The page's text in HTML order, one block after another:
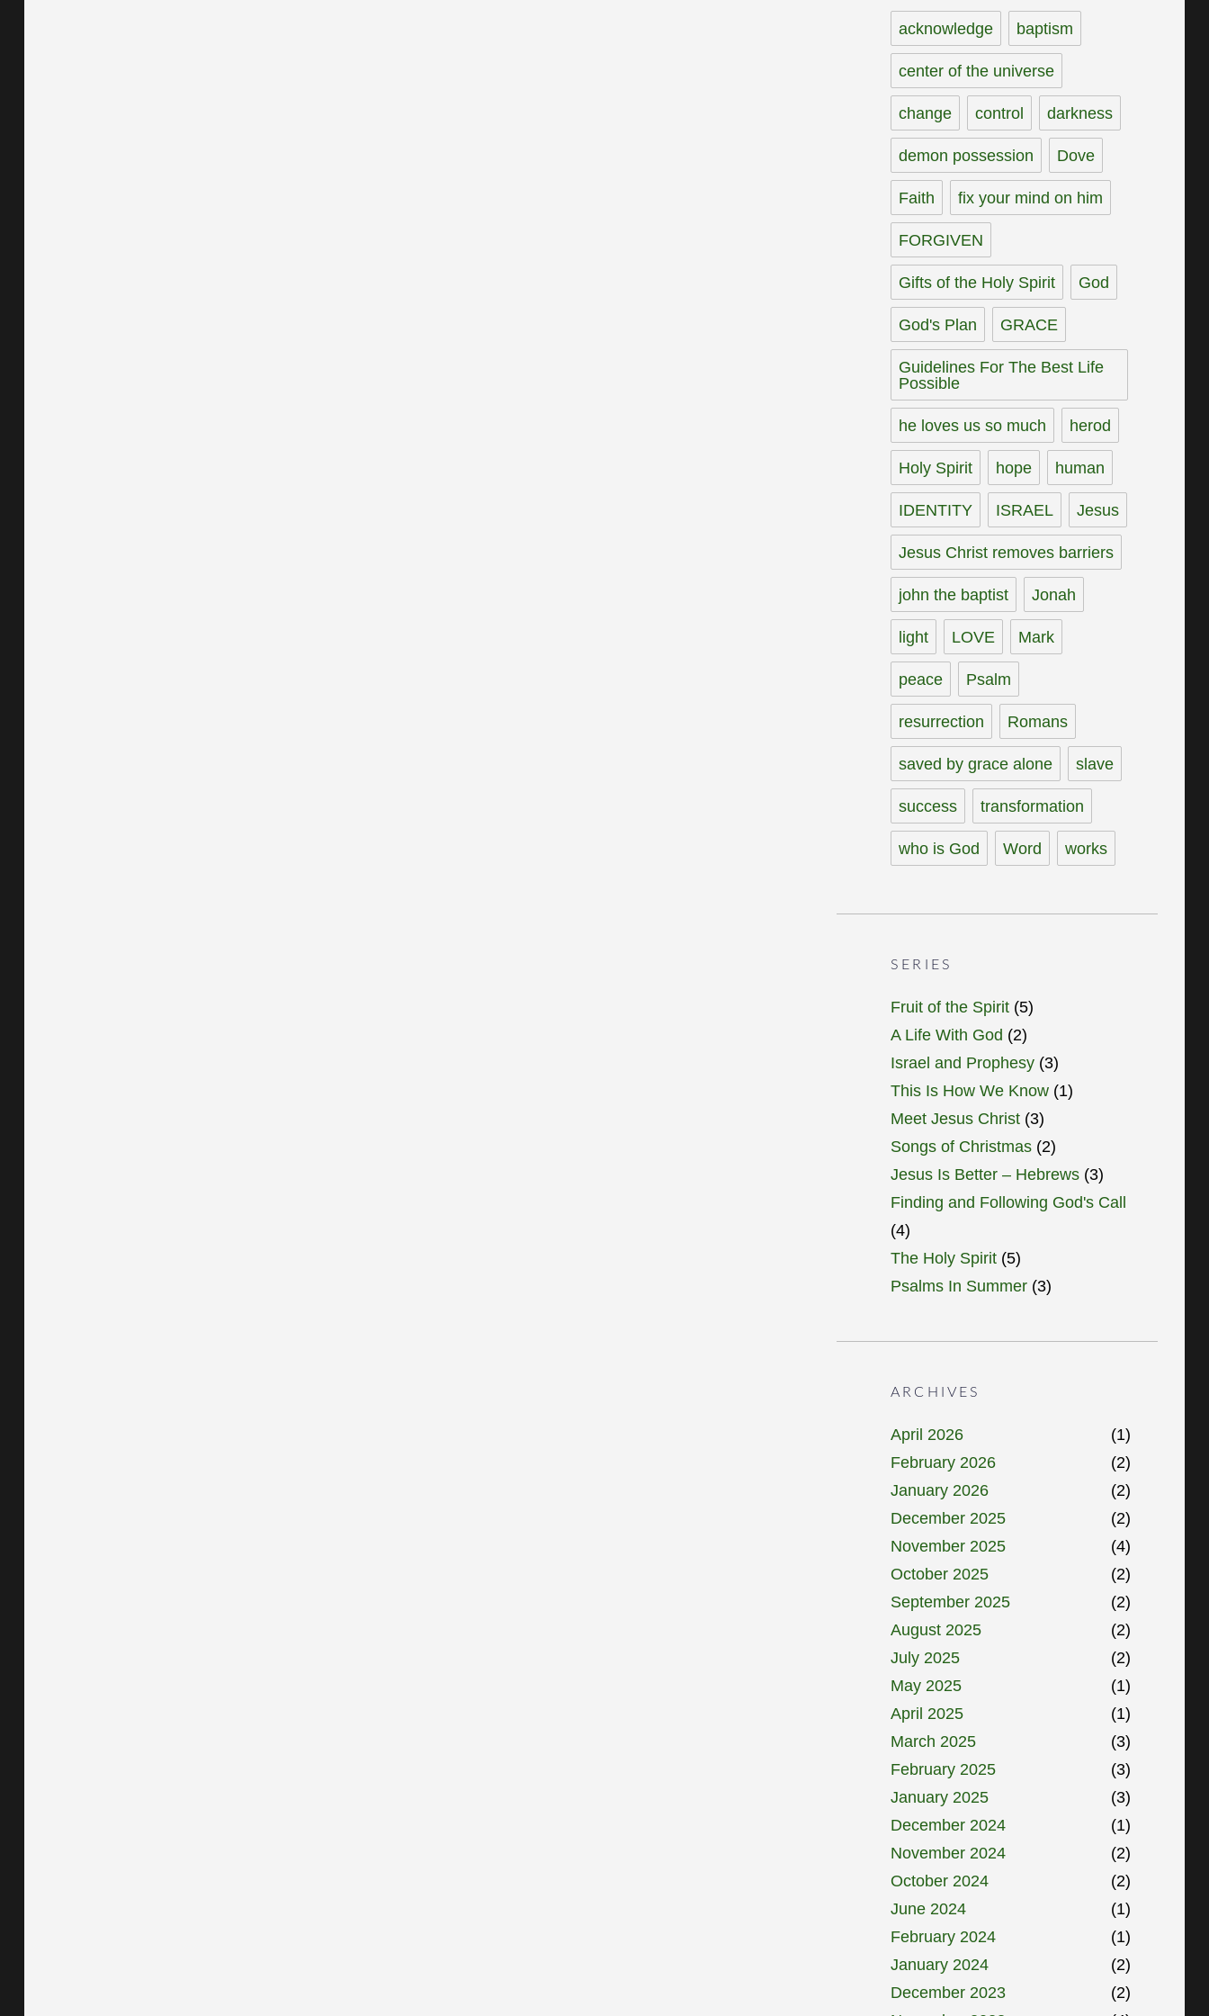
acknowledge baptism
center of the universe
change control darkness
demon possession Dove
Faith fix your mind on him
FORGIVEN
Gifts of the Holy Spirit God
God's Plan GRACE
Guidelines For The Best Life
Possible
he loves us so much herod
Holy Spirit hope human
IDENTITY ISRAEL Jesus
Jesus Christ removes barriers
john the baptist Jonah
light LOVE Mark
peace Psalm
resurrection Romans
saved by grace alone slave
success transformation
who is God Word works
SERIES
Fruit of the Spirit (5)
A Life With God (2)
Israel and Prophesy (3)
This Is How We Know (1)
Meet Jesus Christ (3)
Songs of Christmas (2)
Jesus Is Better – Hebrews (3)
Finding and Following God's Call
(4)
The Holy Spirit (5)
Psalms In Summer (3)
ARCHIVES
April 2026
(1)
February 2026
(2)
January 2026
(2)
December 2025
(2)
November 2025
(4)
October 2025
(2)
September 2025
(2)
August 2025
(2)
July 2025
(2)
May 2025
(1)
April 2025
(1)
March 2025
(3)
February 2025
(3)
January 2025
(3)
December 2024
(1)
November 2024
(2)
October 2024
(2)
June 2024
(1)
February 2024
(1)
January 2024
(2)
December 2023
(2)